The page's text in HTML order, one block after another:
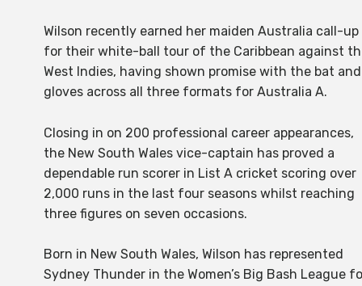
Wilson recently earned her maiden Australia call-up
for their white-ball tour of the Caribbean against
West Indies, having shown promise with the bat and
gloves across all three formats for Australia A.
Closing in on 200 professional career appearances,
the New South Wales vice-captain has proved a
dependable run scorer in List A cricket scoring over
2,000 runs in the last four seasons whilst reaching
three figures on seven occasions.
Born in New South Wales, Wilson has represented
Sydney Thunder in the Women’s Big Bash League